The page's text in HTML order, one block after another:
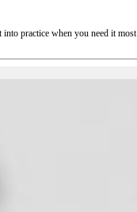
practice when you need it most